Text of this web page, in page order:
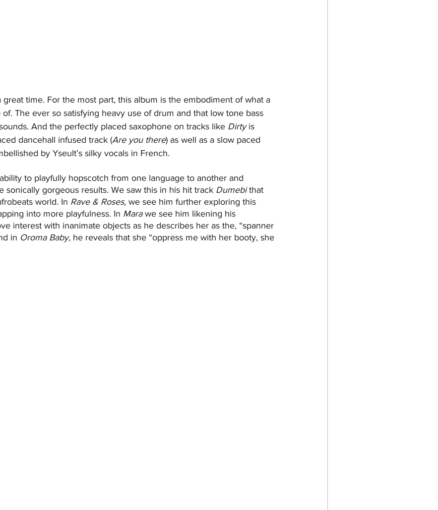
time. For the most part, this album is the embodiment of what a
The ever so satisfying heavy use of drum and that low tone bass
And the perfectly placed saxophone on tracks like Dirty is
dancehall infused track (Are you there) as well as a slow paced
by Yseult’s silky vocals in French.
to playfully hopscotch from one language to another and
sonically gorgeous results. We saw this in his hit track Dumebi that
world. In Rave & Roses, we see him further exploring this
into more playfulness. In Mara we see him likening his
interest with inanimate objects as he describes her as the, “spanner
in Oroma Baby, he reveals that she “oppress me with her booty, she